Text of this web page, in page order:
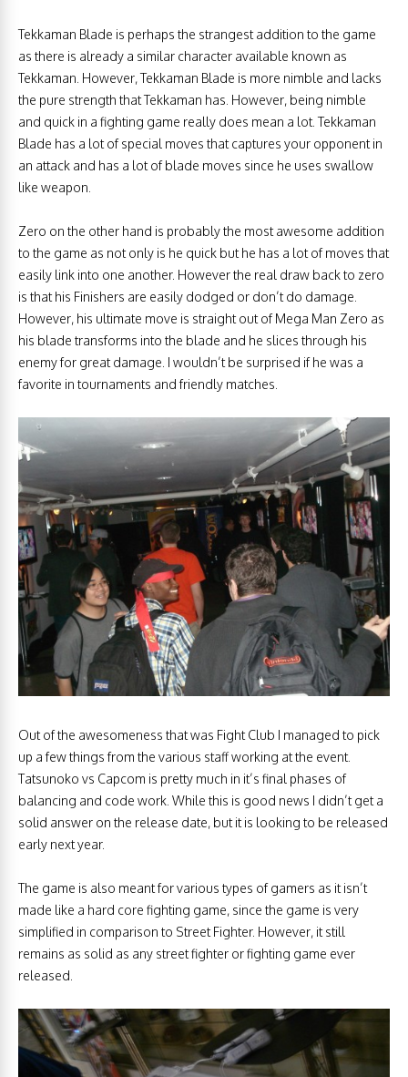
Tekkaman Blade is perhaps the strangest addition to the game
as there is already a similar character available known as
Tekkaman. However, Tekkaman Blade is more nimble and lacks
the pure strength that Tekkaman has. However, being nimble
and quick in a fighting game really does mean a lot. Tekkaman
Blade has a lot of special moves that captures your opponent in
an attack and has a lot of blade moves since he uses swallow
like weapon.
Zero on the other hand is probably the most awesome addition
to the game as not only is he quick but he has a lot of moves that
easily link into one another. However the real draw back to zero
is that his Finishers are easily dodged or don’t do damage.
However, his ultimate move is straight out of Mega Man Zero as
his blade transforms into the blade and he slices through his
enemy for great damage. I wouldn’t be surprised if he was a
favorite in tournaments and friendly matches.
Out of the awesomeness that was Fight Club I managed to pick
up a few things from the various staff working at the event.
Tatsunoko vs Capcom is pretty much in it’s final phases of
balancing and code work. While this is good news I didn’t get a
solid answer on the release date, but it is looking to be released
early next year.
The game is also meant for various types of gamers as it isn’t
made like a hard core fighting game, since the game is very
simplified in comparison to Street Fighter. However, it still
remains as solid as any street fighter or fighting game ever
released.